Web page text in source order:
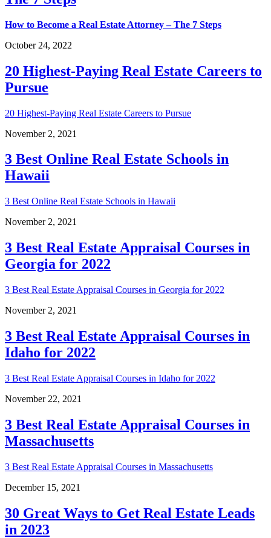
How to Become a Real Estate Attorney – The 7 Steps
October 24, 2022
20 Highest-Paying Real Estate Careers to
Pursue
20 Highest-Paying Real Estate Careers to Pursue
November 2, 2021
3 Best Online Real Estate Schools in
Hawaii
3 Best Online Real Estate Schools in Hawaii
November 2, 2021
3 Best Real Estate Appraisal Courses in
Georgia for 2022
3 Best Real Estate Appraisal Courses in Georgia for 2022
November 2, 2021
3 Best Real Estate Appraisal Courses in
Idaho for 2022
3 Best Real Estate Appraisal Courses in Idaho for 2022
November 22, 2021
3 Best Real Estate Appraisal Courses in
Massachusetts
3 Best Real Estate Appraisal Courses in Massachusetts
December 15, 2021
30 Great Ways to Get Real Estate Leads
in 2023